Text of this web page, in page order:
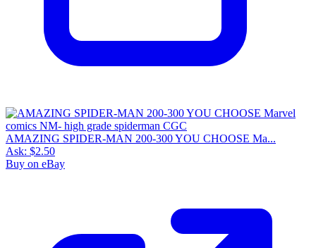
AMAZING SPIDER-MAN 200-300 YOU CHOOSE Ma...
Ask: $2.50
Buy on eBay